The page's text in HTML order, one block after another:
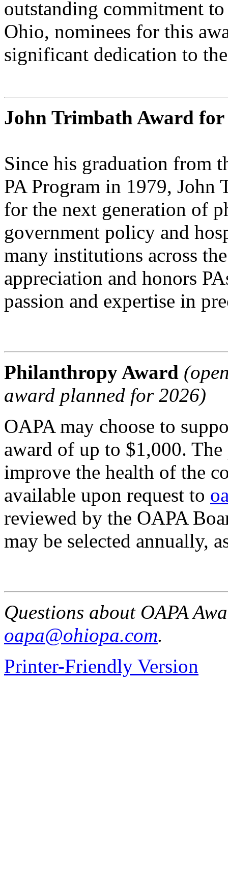
outstanding commitment
Ohio, nominees for this
significant dedication to
John Trimbath Award
Since his graduation from
PA Program in 1979, John
for the next generation of
government policy and
many institutions across
appreciation and honors
passion and expertise in
Philanthropy Award
award planned for 2026)
OAPA may choose to
award of up to $1,000.
improve the health of the
available upon request to
reviewed by the OAPA
may be selected annually,
Questions about OAPA
oapa@ohiopa.com.
Printer-Friendly Version